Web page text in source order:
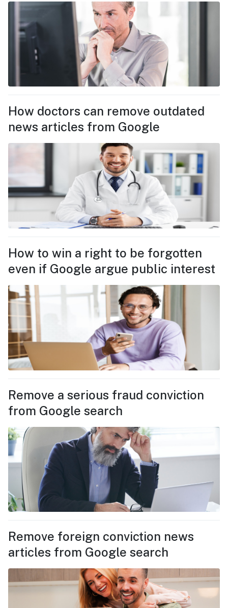
How doctors can remove outdated
news articles from Google
How to win a right to be forgotten
even if Google argue public interest
Remove a serious fraud conviction
from Google search
Remove foreign conviction news
articles from Google search